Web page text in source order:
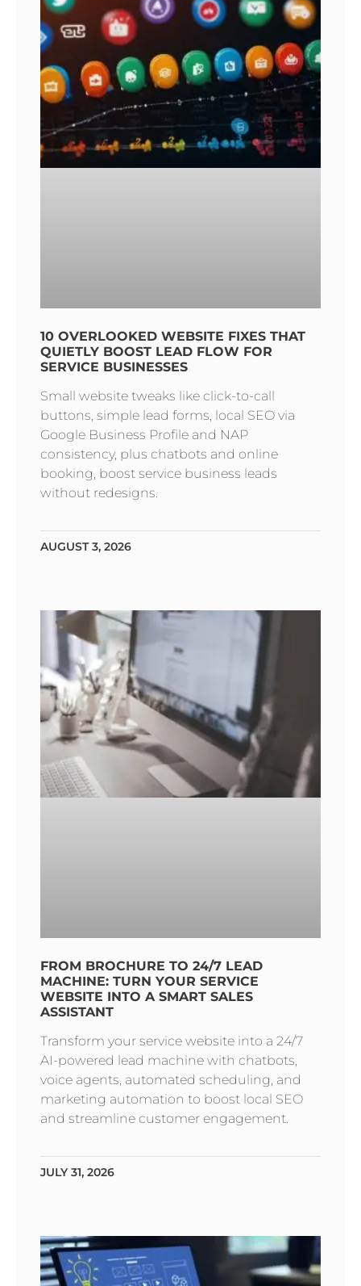
10 OVERLOOKED WEBSITE FIXES THAT
QUIETLY BOOST LEAD FLOW FOR
SERVICE BUSINESSES
Small website tweaks like click-to-call
buttons, simple lead forms, local SEO via
Google Business Profile and NAP
consistency, plus chatbots and online
booking, boost service business leads
without redesigns.
AUGUST 3, 2026
FROM BROCHURE TO 24/7 LEAD
MACHINE: TURN YOUR SERVICE
WEBSITE INTO A SMART SALES
ASSISTANT
Transform your service website into a 24/7
AI-powered lead machine with chatbots,
voice agents, automated scheduling, and
marketing automation to boost local SEO
and streamline customer engagement.
JULY 31, 2026